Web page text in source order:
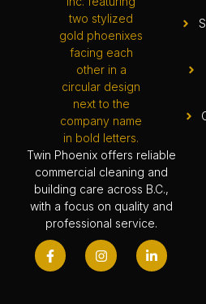
Twin Phoenix offers reliable
commercial cleaning and
building care across B.C.,
with a focus on quality and
professional service.